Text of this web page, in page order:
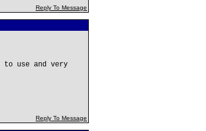
Reply To Message
use and very
Reply To Message